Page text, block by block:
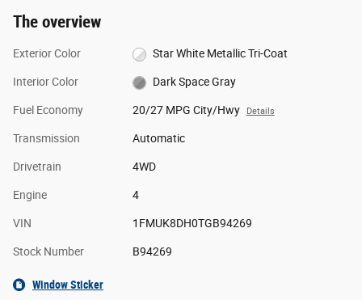
The overview
Exterior Color Star White Metallic Tri-Coat
Interior Color Dark Space Gray
Fuel Economy 20/27 MPG City/Hwy Details
Transmission Automatic
Drivetrain 4WD
Engine 4
VIN 1FMUK8DH0TGB94269
Stock Number B94269
Window Sticker